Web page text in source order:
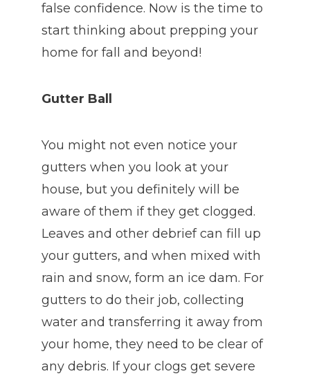
false confidence. Now is the time to
start thinking about prepping your
home for fall and beyond!
Gutter Ball
You might not even notice your
gutters when you look at your
house, but you definitely will be
aware of them if they get clogged.
Leaves and other debrief can fill up
your gutters, and when mixed with
rain and snow, form an ice dam. For
gutters to do their job, collecting
water and transferring it away from
your home, they need to be clear of
any debris. If your clogs get severe